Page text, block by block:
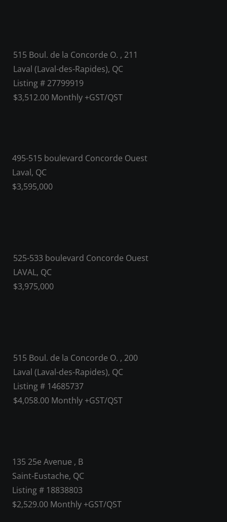
515 Boul. de la Concorde O. , 211
Laval (Laval-des-Rapides), QC
Listing # 27799919
$3,512.00 Monthly +GST/QST
495-515 boulevard Concorde Ouest
Laval, QC
$3,595,000
525-533 boulevard Concorde Ouest
LAVAL, QC
$3,975,000
515 Boul. de la Concorde O. , 200
Laval (Laval-des-Rapides), QC
Listing # 14685737
$4,058.00 Monthly +GST/QST
135 25e Avenue , B
Saint-Eustache, QC
Listing # 18838803
$2,529.00 Monthly +GST/QST